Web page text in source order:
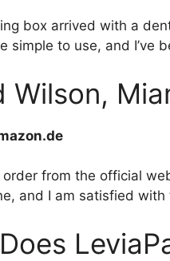
box arrived with a
simple to use, and I’ve
Wilson,
order from the official
and I am satisfied with